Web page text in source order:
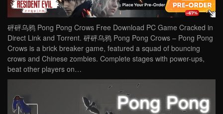
砰砰乌鸦 Pong Pong Crows Free Download PC Game Cracked in
Direct Link and Torrent. 砰砰乌鸦 Pong Pong Crows – Pong Pong
Crows is a brick breaker game, featured a squad of bouncing
crows and Chinese zombies. Complete stages with power-ups,
beat other players on…